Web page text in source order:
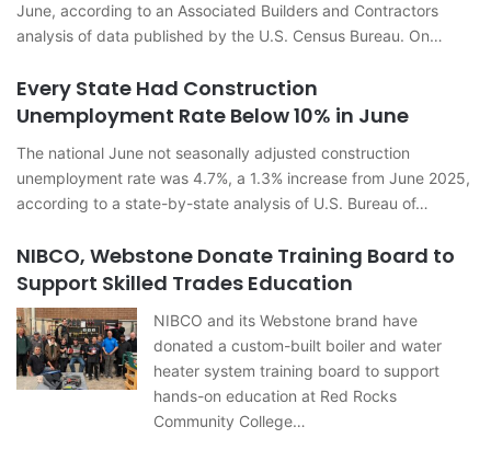
June, according to an Associated Builders and Contractors
analysis of data published by the U.S. Census Bureau. On…
Every State Had Construction
Unemployment Rate Below 10% in June
The national June not seasonally adjusted construction
unemployment rate was 4.7%, a 1.3% increase from June 2025,
according to a state-by-state analysis of U.S. Bureau of…
NIBCO, Webstone Donate Training Board to
Support Skilled Trades Education
NIBCO and its Webstone brand have
donated a custom-built boiler and water
heater system training board to support
hands-on education at Red Rocks
Community College…